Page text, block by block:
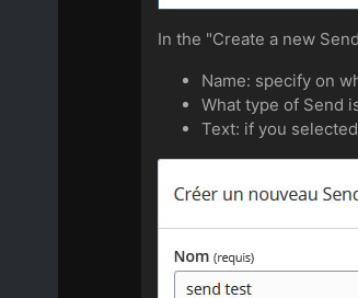
In the "Create a new
Name: specify on
What type of Send
Text: if you